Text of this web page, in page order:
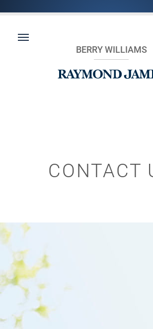
BERRY WILLIAMS
CONTACT